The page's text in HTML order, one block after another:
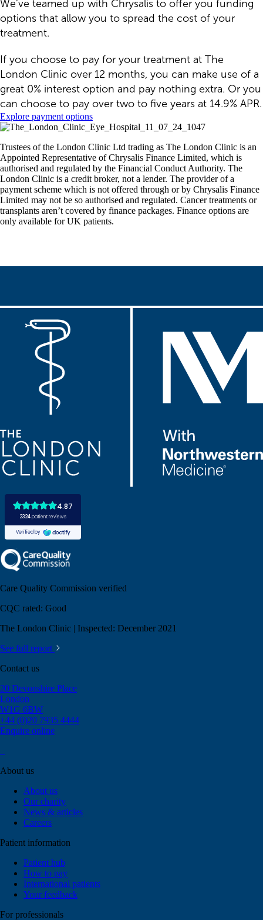
We’ve teamed up with Chrysalis to offer you funding
options that allow you to spread the cost of your
treatment.
If you choose to pay for your treatment at The
London Clinic over 12 months, you can make use of a
great 0% interest option and pay nothing extra. Or you
can choose to pay over two to five years at 14.9% APR.
Explore payment options
Trustees of the London Clinic Ltd trading as The London Clinic is an
Appointed Representative of Chrysalis Finance Limited, which is
authorised and regulated by the Financial Conduct Authority. The
London Clinic is a credit broker, not a lender. The provider of a
payment scheme which is not offered through or by Chrysalis Finance
Limited may not be so authorised and regulated. Cancer treatments or
transplants aren’t covered by finance packages. Finance options are
only available for UK patients.
Care Quality Commission verified
CQC rated: Good
The London Clinic | Inspected: December 2021
See full report
Contact us
20 Devonshire Place
London
W1G 6BW
+44 (0)20 7935 4444
Enquire online
About us
About us
Our charity
News & articles
Careers
Patient information
Patient hub
How to pay
International patients
Your feedback
For professionals